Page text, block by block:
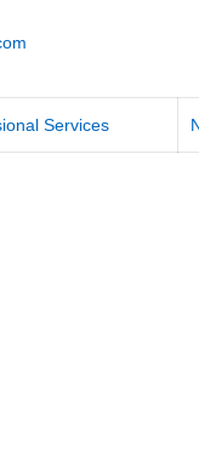
Services